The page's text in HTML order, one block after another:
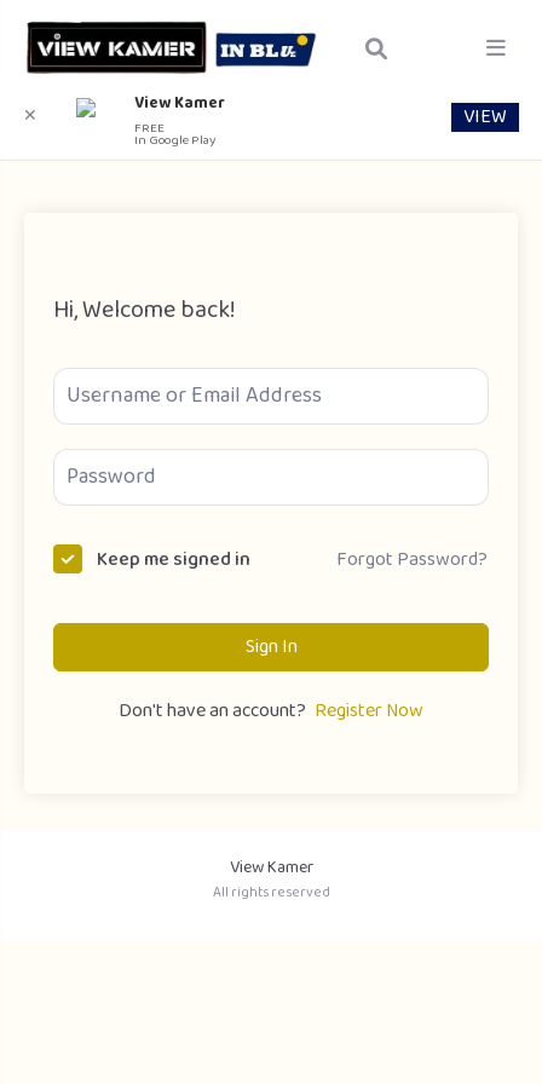
Hi, Welcome back!
Keep me signed in Forgot Password?
Sign In
Don't have an account? Register Now
View Kamer
All rights reserved
✕ View Kamer
FREE
In Google Play
VIEW